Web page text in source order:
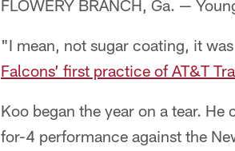
FLOWERY BRANCH, Ga. —
"I mean, not sugar coating, it
Falcons’ first practice of AT&T
Koo began the year on a tear.
for-4 performance against the